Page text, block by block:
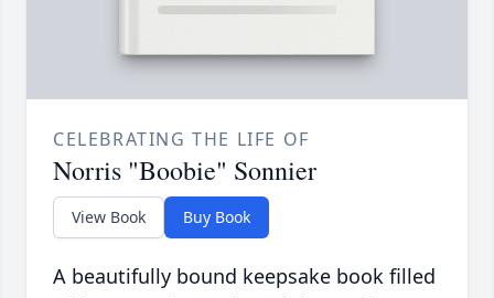
CELEBRATING THE LIFE OF
Norris "Boobie" Sonnier
View Book Buy Book
A beautifully bound keepsake book filled